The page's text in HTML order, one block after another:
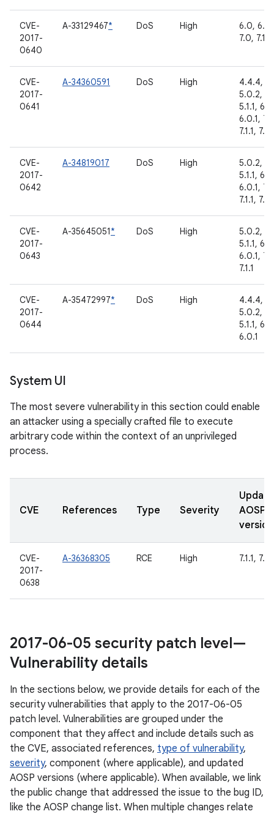
CVE-
2017-
0640
A-33129467* DoS High
6.0,
7.0, 7.1.1
CVE-
2017-
0641
A-34360591 DoS High
4.4.4,
5.0.2,
5.1.1,
6.0.1,
7.1.1,
CVE-
2017-
0642
A-34819017 DoS High
5.0.2,
5.1.1,
6.0.1,
7.1.1,
CVE-
2017-
0643
A-35645051* DoS High
5.0.2,
5.1.1,
6.0.1,
7.1.1
CVE-
2017-
0644
A-35472997* DoS High
4.4.4,
5.0.2,
5.1.1,
6.0.1
System UI
The most severe vulnerability in this section could enable
an attacker using a specially crafted file to execute
arbitrary code within the context of an unprivileged
process.
CVE References Type Severity
AOSP
CVE-
2017-
0638
A-36368305 RCE High 7.1.1,
2017-06-05 security patch level—
Vulnerability details
In the sections below, we provide details for each of the
security vulnerabilities that apply to the 2017-06-05
patch level. Vulnerabilities are grouped under the
component that they affect and include details such as
the CVE, associated references, type of vulnerability,
severity, component (where applicable), and updated
AOSP versions (where applicable). When available, we link
the public change that addressed the issue to the bug ID,
like the AOSP change list. When multiple changes relate